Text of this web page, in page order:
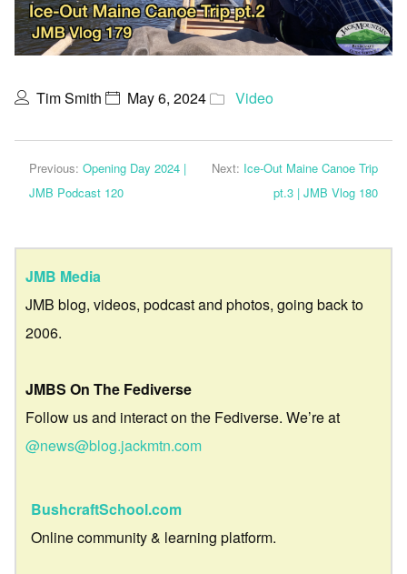
Tim Smith May 6, 2024 Video
Previous: Opening Day 2024 |
JMB Podcast 120
Next: Ice-Out Maine Canoe Trip
pt.3 | JMB Vlog 180
JMB Media
JMB blog, videos, podcast and photos, going back to
2006.
JMBS On The Fediverse
Follow us and interact on the Fediverse. We’re at
@news@blog.jackmtn.com
BushcraftSchool.com
Online community & learning platform.